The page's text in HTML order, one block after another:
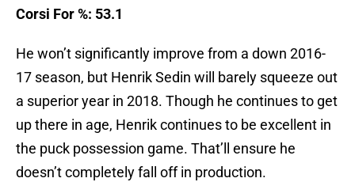
Corsi For %: 53.1
He won’t significantly improve from a down 2016-
17 season, but Henrik Sedin will barely squeeze out
a superior year in 2018. Though he continues to get
up there in age, Henrik continues to be excellent in
the puck possession game. That’ll ensure he
doesn’t completely fall off in production.